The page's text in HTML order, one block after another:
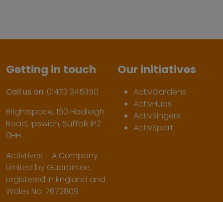
Getting in touch
Call us on: 01473 345350
Brightspace, 160 Hadleigh
Road, Ipswich, Suffolk IP2
0HH
ActivLives – A Company
Limited by Guarantee,
registered in England and
Wales No. 7672809
Our initiatives
ActivGardens
ActivHubs
ActivSingers
ActivSport